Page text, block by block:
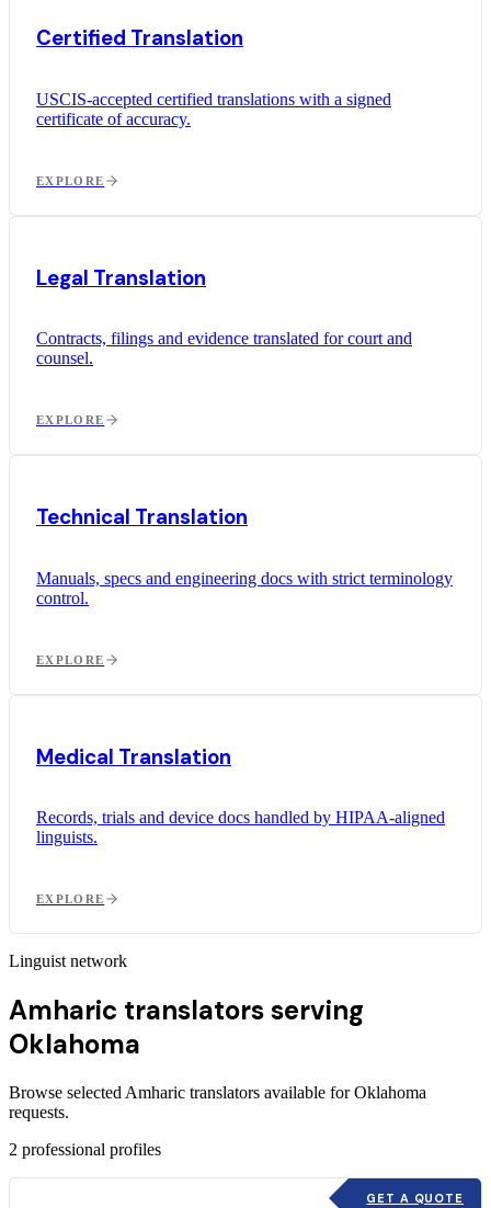
Certified Translation
USCIS-accepted certified translations with a signed
certificate of accuracy.
EXPLORE
Legal Translation
Contracts, filings and evidence translated for court and
counsel.
EXPLORE
Technical Translation
Manuals, specs and engineering docs with strict terminology
control.
EXPLORE
Medical Translation
Records, trials and device docs handled by HIPAA-aligned
linguists.
EXPLORE
Linguist network
Amharic translators serving
Oklahoma
Browse selected Amharic translators available for Oklahoma
requests.
2 professional profiles
GET A QUOTE